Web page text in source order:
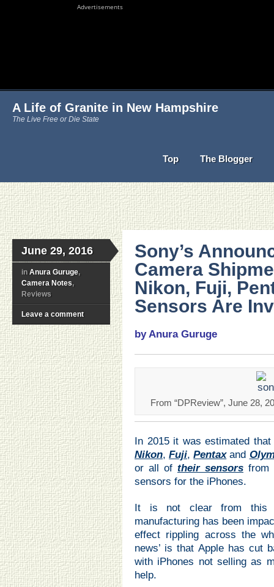
Advertisements
A Life of Granite in New Hampshire
The Live Free or Die State
Top The Blogger
June 29, 2016
in Anura Guruge,
Camera Notes,
Reviews
Leave a comment
Sony’s
Camera
Nikon, Fuji,
Sensors Are
by Anura Guruge
From “DPReview”, June 28,
In 2015 it was estimated
Nikon,Fuji,Pentaxand
or all of their sensors from
sensors for the iPhones.
It is not clear from this
manufacturing has been
effect rippling across the
news’ is that Apple has cut
with iPhones not selling as
help.